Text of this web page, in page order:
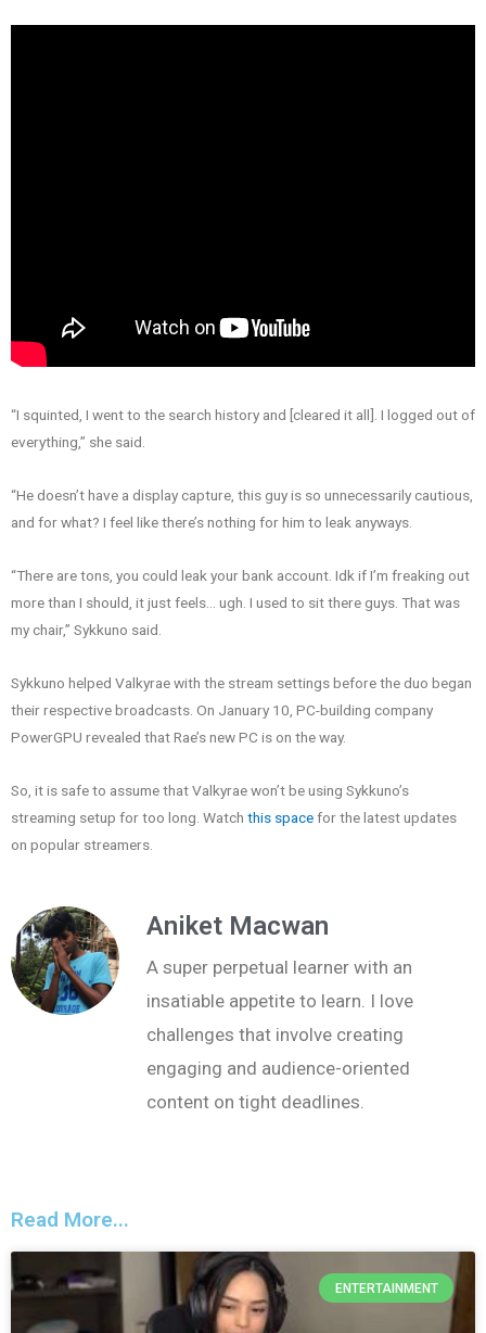
“I squinted, I went to the search history and [cleared it all]. I logged out of
everything,” she said.
“He doesn’t have a display capture, this guy is so unnecessarily cautious,
and for what? I feel like there’s nothing for him to leak anyways.
“There are tons, you could leak your bank account. Idk if I’m freaking out
more than I should, it just feels… ugh. I used to sit there guys. That was
my chair,” Sykkuno said.
Sykkuno helped Valkyrae with the stream settings before the duo began
their respective broadcasts. On January 10, PC-building company
PowerGPU revealed that Rae’s new PC is on the way.
So, it is safe to assume that Valkyrae won’t be using Sykkuno’s
streaming setup for too long. Watch this spacefor the latest updates
on popular streamers.
Aniket Macwan
A super perpetual learner with an
insatiable appetite to learn. I love
challenges that involve creating
engaging and audience-oriented
content on tight deadlines.
Read More...
ENTERTAINMENT